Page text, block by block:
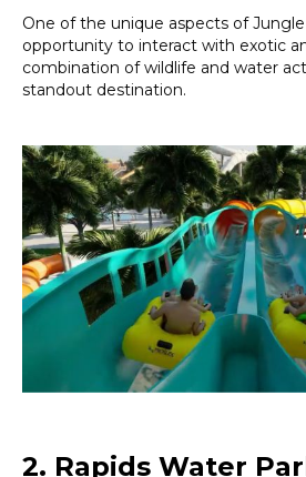
One of the unique aspects of
opportunity to interact with exotic
combination of wildlife and water
standout destination.
2. Rapids Water